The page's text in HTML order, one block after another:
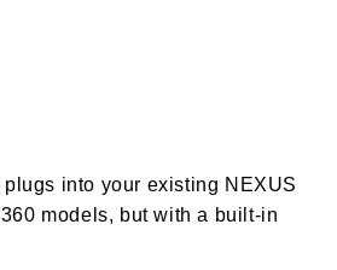
into your existing NEXUS
models, but with a built-in